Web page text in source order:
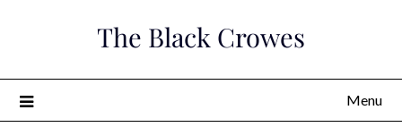
The Black Crowes
Menu